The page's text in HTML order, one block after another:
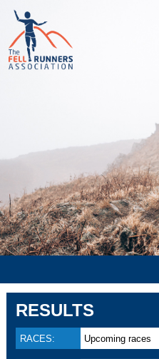
RESULTS
RACES: Upcoming races